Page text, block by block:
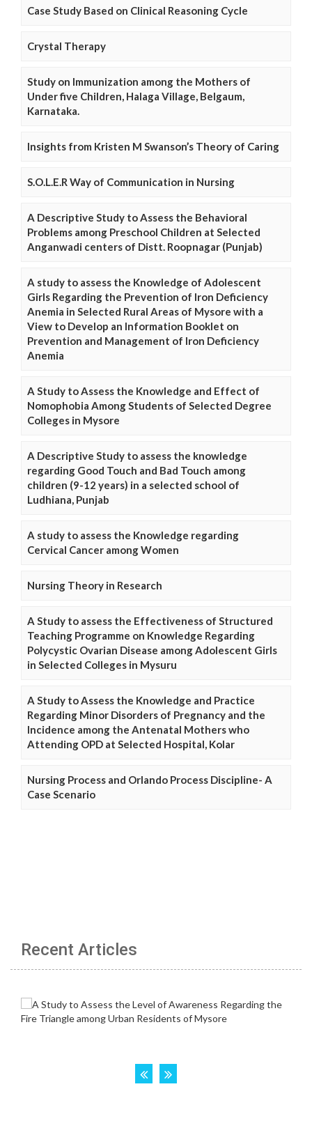
Case Study Based on Clinical Reasoning Cycle
Crystal Therapy
Study on Immunization among the Mothers of
Under five Children, Halaga Village, Belgaum,
Karnataka.
Insights from Kristen M Swanson’s Theory of Caring
S.O.L.E.R Way of Communication in Nursing
A Descriptive Study to Assess the Behavioral
Problems among Preschool Children at Selected
Anganwadi centers of Distt. Roopnagar (Punjab)
A study to assess the Knowledge of Adolescent
Girls Regarding the Prevention of Iron Deficiency
Anemia in Selected Rural Areas of Mysore with a
View to Develop an Information Booklet on
Prevention and Management of Iron Deficiency
Anemia
A Study to Assess the Knowledge and Effect of
Nomophobia Among Students of Selected Degree
Colleges in Mysore
A Descriptive Study to assess the knowledge
regarding Good Touch and Bad Touch among
children (9-12 years) in a selected school of
Ludhiana, Punjab
A study to assess the Knowledge regarding
Cervical Cancer among Women
Nursing Theory in Research
A Study to assess the Effectiveness of Structured
Teaching Programme on Knowledge Regarding
Polycystic Ovarian Disease among Adolescent Girls
in Selected Colleges in Mysuru
A Study to Assess the Knowledge and Practice
Regarding Minor Disorders of Pregnancy and the
Incidence among the Antenatal Mothers who
Attending OPD at Selected Hospital, Kolar
Nursing Process and Orlando Process Discipline- A
Case Scenario
Recent Articles